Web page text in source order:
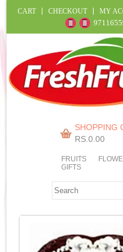
CART CHECKOUT MY
SHOPPING
RS.0.00
FRUITS
GIFTS